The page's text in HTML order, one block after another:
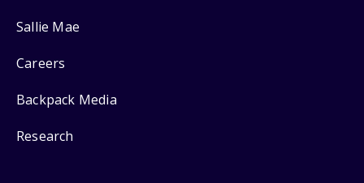
Sallie Mae
Careers
Backpack Media
Research